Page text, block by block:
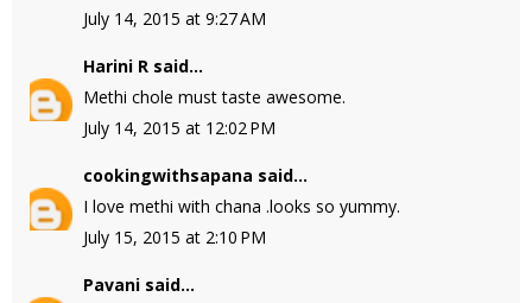
July 14, 2015 at 9:27 AM
Harini R said...
Methi chole must taste awesome.
July 14, 2015 at 12:02 PM
cookingwithsapana said...
I love methi with chana .looks so yummy.
July 15, 2015 at 2:10 PM
Pavani said...